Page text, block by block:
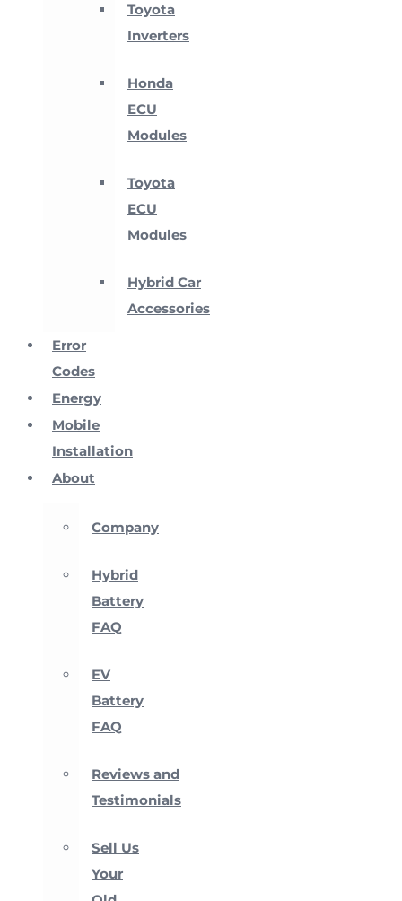
Toyota
Inverters
Honda
ECU
Modules
Toyota
ECU
Modules
Hybrid Car
Accessories
Error
Codes
Energy
Mobile
Installation
About
Company
Hybrid
Battery
FAQ
EV
Battery
FAQ
Reviews and
Testimonials
Sell Us
Your